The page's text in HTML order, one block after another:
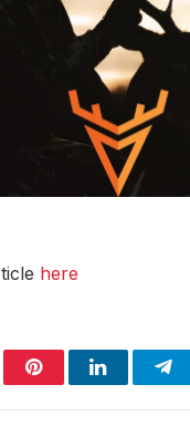
here
PinterestLinkedIn